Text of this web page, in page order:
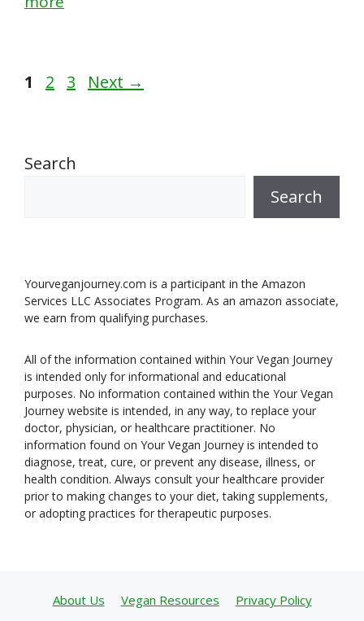
Page
1 Page
2 Page
3 Next →
Search
Search
Yourveganjourney.com is a participant in the Amazon
Services LLC Associates Program. As an amazon associate,
we earn from qualifying purchases.
All of the information contained within Your Vegan Journey
is intended only for informational and educational
purposes. No information contained within the Your Vegan
Journey website is intended, in any way, to replace your
doctor, physician, or healthcare practitioner. No
information found on Your Vegan Journey is intended to
diagnose, treat, cure, or prevent any disease, illness, or
health condition. Always consult your healthcare provider
prior to making changes to your diet, taking supplements,
or adopting practices for therapeutic purposes.
About Us Vegan Resources
Privacy Policy